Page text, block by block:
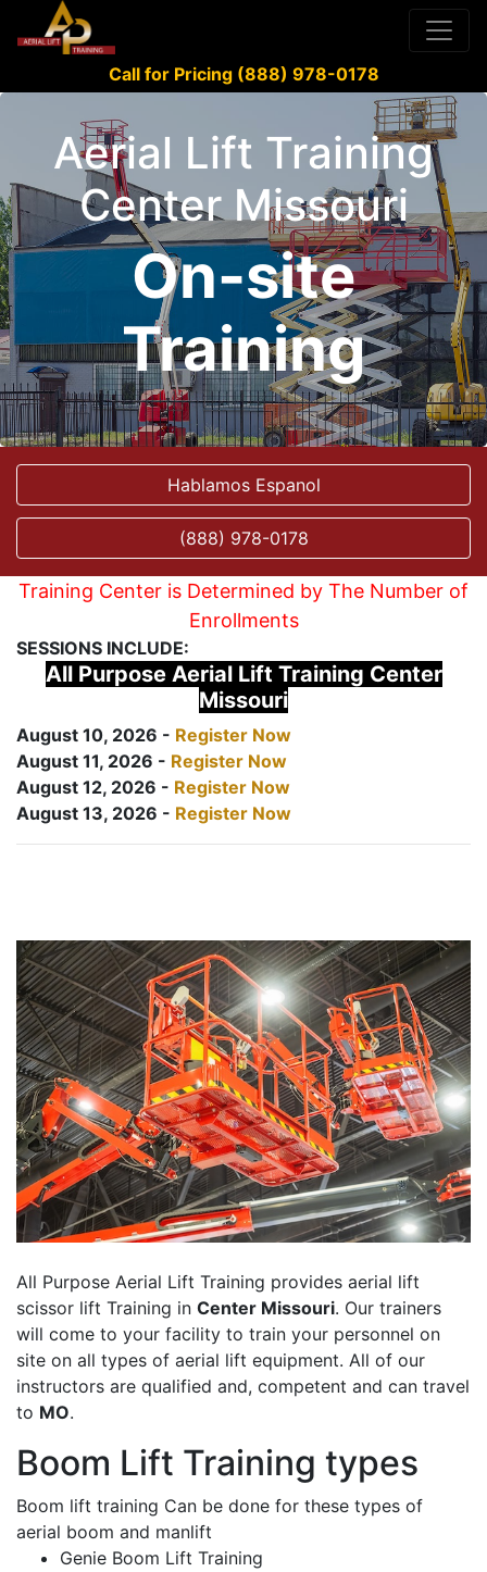
Call for Pricing (888) 978-0178
Aerial Lift Training
Center Missouri
On-site
Training
Hablamos Espanol
(888) 978-0178
Training Center is Determined by The Number of
Enrollments
SESSIONS INCLUDE:
All Purpose Aerial Lift Training Center
Missouri
August 10, 2026 - Register Now
August 11, 2026 - Register Now
August 12, 2026 - Register Now
August 13, 2026 - Register Now
All Purpose Aerial Lift Training provides aerial lift
scissor lift Training in Center Missouri. Our trainers
will come to your facility to train your personnel on
site on all types of aerial lift equipment. All of our
instructors are qualified and, competent and can travel
to MO.
Boom Lift Training types
Boom lift training Can be done for these types of
aerial boom and manlift
Genie Boom Lift Training